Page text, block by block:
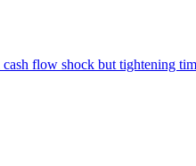
cash flow shock but tightening